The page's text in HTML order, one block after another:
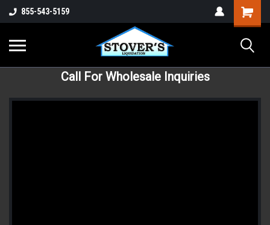
855-543-5159
Call For Wholesale Inquiries